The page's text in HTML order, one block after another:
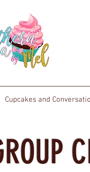
Cupcakes and